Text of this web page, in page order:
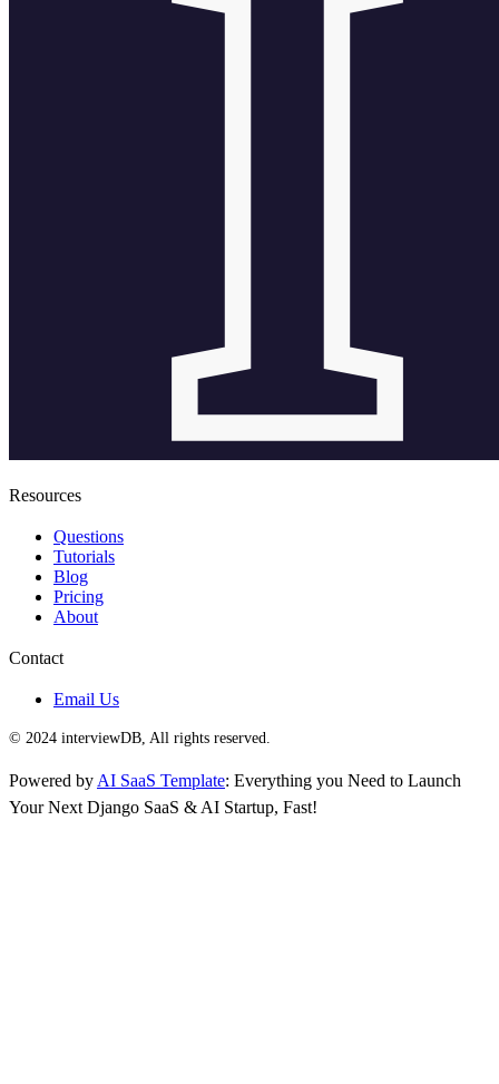
Resources
Questions
Tutorials
Blog
Pricing
About
Contact
Email Us
© 2024 interviewDB, All rights reserved.
Powered by AI SaaS Template: Everything you Need to Launch
Your Next Django SaaS & AI Startup, Fast!